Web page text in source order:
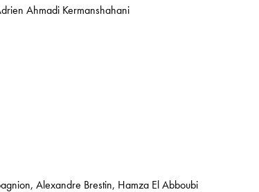
Ahmadi Kermanshahani
Alexandre Brestin, Hamza El Abboubi